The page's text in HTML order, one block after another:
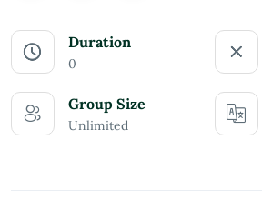
Duration
0
Group Size
Unlimited